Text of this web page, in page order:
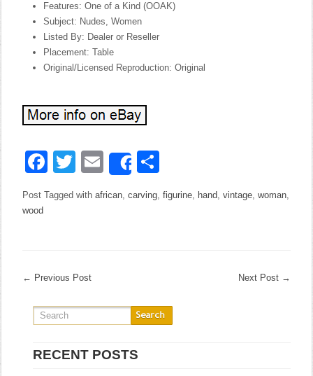
Features: One of a Kind (OOAK)
Subject: Nudes, Women
Listed By: Dealer or Reseller
Placement: Table
Original/Licensed Reproduction: Original
Facebook
Twitter
EmailShare
Post Tagged withafrican,carving,figurine, hand,vintage,woman,
wood
← Previous Post Next Post →
RECENT POSTS